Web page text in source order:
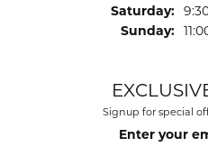
Saturday:
Sunday:
Signup for special
Enter your